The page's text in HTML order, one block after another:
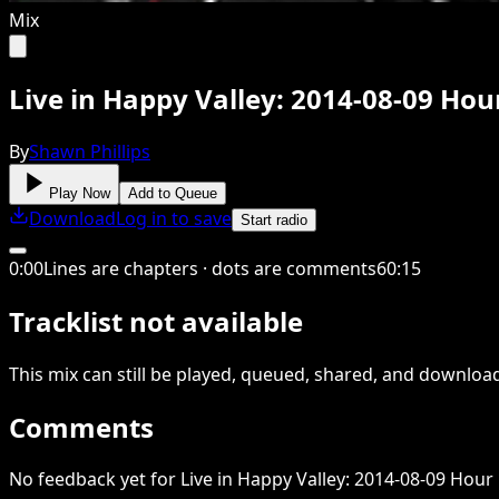
Mix
Live in Happy Valley: 2014-08-09
ByShawn Phillips
Play Now Add to Queue
DownloadLog in to save Start radio
0:00Lines are chapters · dots are comments60:15
Tracklist not available
This mixcan still be played, queued, shared, and
Comments
No feedback yet for Live in Happy Valley: 2014-08-09 Hour